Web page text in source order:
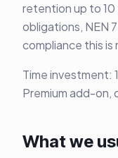
retention up to 10
obligations, NEN
compliance this is
Time investment:
Premium add-on,
What we